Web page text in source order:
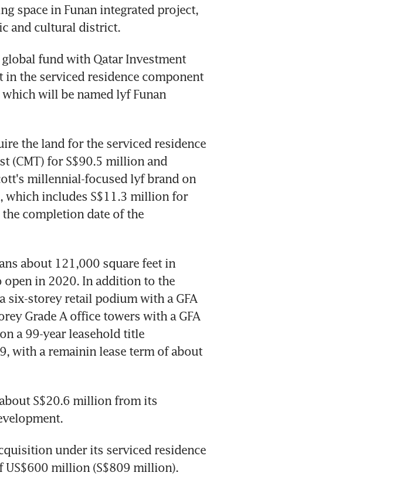
space in Funan integrated project,
and cultural district.
fund with Qatar Investment
the serviced residence component
will be named lyf Funan
the land for the serviced residence
(CMT) for S$90.5 million and
millennial-focused lyf brand on
which includes S$11.3 million for
completion date of the
about 121,000 square feet in
open in 2020. In addition to the
six-storey retail podium with a GFA
Grade A office towers with a GFA
a 99-year leasehold title
with a remainin lease term of about
S$20.6 million from its
under its serviced residence
million (S$809 million).